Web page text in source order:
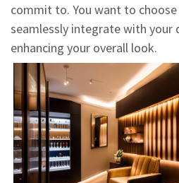
commit to. You want to
seamlessly integrate with your
enhancing your overall look.